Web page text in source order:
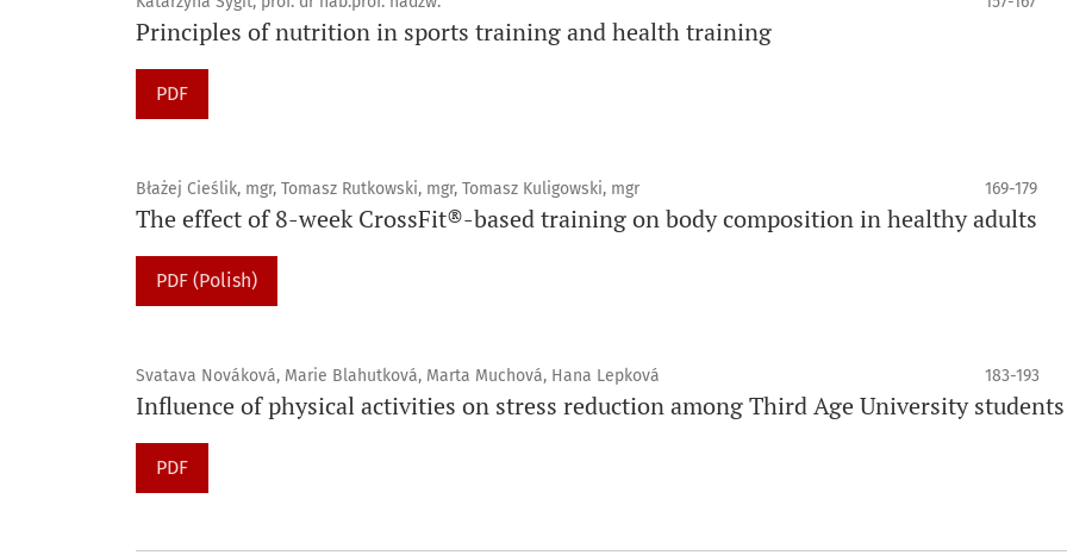
Principles of nutrition in sports training and health training
PDF
Błażej Cieślik, mgr, Tomasz Rutkowski, mgr, Tomasz Kuligowski, mgr 169-179
The effect of 8-week CrossFit®-based training on body composition in healthy adults
PDF (Polish)
Svatava Nováková, Marie Blahutková, Marta Muchová, Hana Lepková 183-193
Influence of physical activities on stress reduction among Third Age University students
PDF